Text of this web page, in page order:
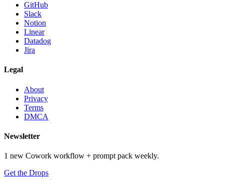
GitHub
Slack
Notion
Linear
Datadog
Jira
Legal
About
Privacy
Terms
DMCA
Newsletter
1 new Cowork workflow + prompt pack weekly.
Get the Drops